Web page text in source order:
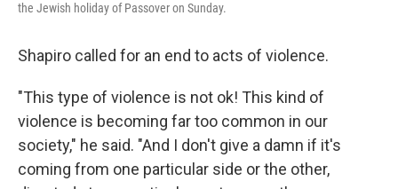
the Jewish holiday of Passover on Sunday.
Shapiro called for an end to acts of violence.
"This type of violence is not ok! This kind of
violence is becoming far too common in our
society," he said. "And I don't give a damn if it's
coming from one particular side or the other,